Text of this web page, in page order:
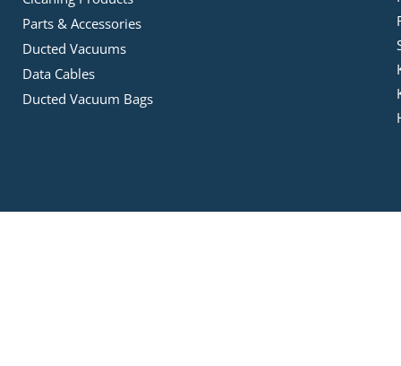
Parts & Accessories
Ducted Vacuums
Data Cables
Ducted Vacuum Bags